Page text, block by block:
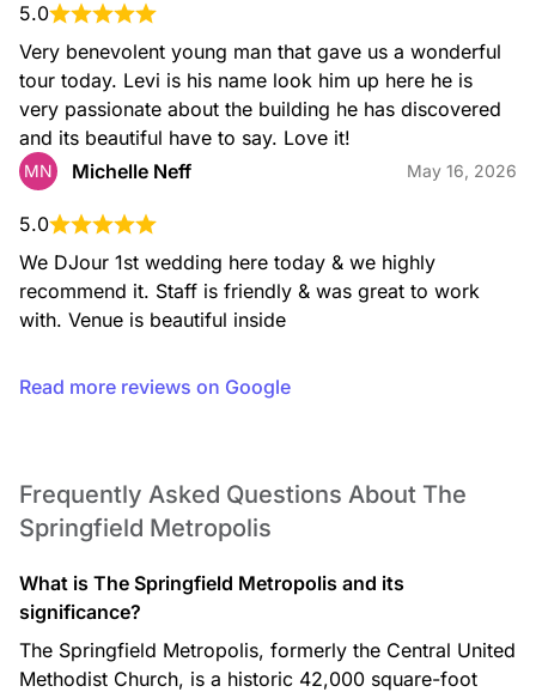
5.0
Very benevolent young man that gave us a wonderful
tour today. Levi is his name look him up here he is
very passionate about the building he has discovered
and its beautiful have to say. Love it!
MN Michelle Neff May 16, 2026
5.0
We DJour 1st wedding here today & we highly
recommend it. Staff is friendly & was great to work
with. Venue is beautiful inside
Read more reviews on Google
Frequently Asked Questions About The
Springfield Metropolis
What is The Springfield Metropolis and its
significance?
The Springfield Metropolis, formerly the Central United
Methodist Church, is a historic 42,000 square-foot